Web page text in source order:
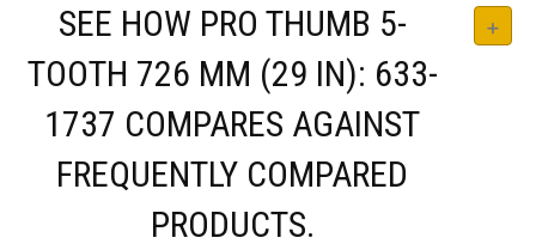
SEE HOW PRO THUMB 5-
TOOTH 726 MM (29 IN): 633-
1737 COMPARES AGAINST
FREQUENTLY COMPARED
PRODUCTS.